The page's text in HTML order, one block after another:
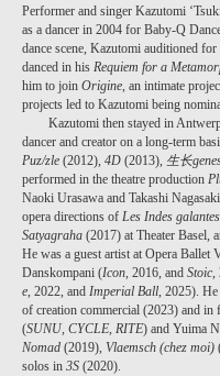
Performer and singer Kazutomi
as a dancer in 2004 for Baby-Q
dance scene, Kazutomi auditioned
danced in his Requiem for a
him to join Origine, an intimate
projects led to Kazutomi being
Kazutomi then stayed in
dancer and creator on a long-term
Puz/zle (2012), 4D (2013), 生长
performed in the theatre production
Naoki Urasawa and Takashi
opera directions of Les Indes galantes
Satyagraha (2017) at Theater Basel,
He was a guest artist at Opera Ballet
Danskompani (Icon, 2016, and Stoic,
e, 2022, and Imperial Ball, 2025). He
of creation commercial (2023) and in
(SUNU, CYCLE, RITE) and Yuima
Nomad (2019), Vlaemsch (chez moi)
solos in 3S (2020).
PROJECT /
ICON